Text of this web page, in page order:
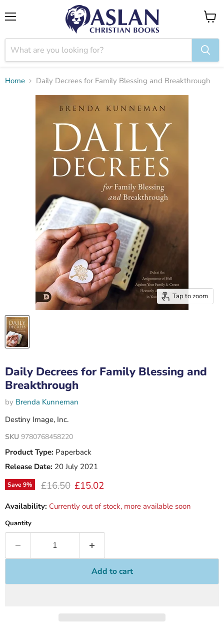
View
Home Daily Decrees for Family Blessing and Breakthrough
Tap to zoom
Daily Decrees for Family Blessing and
Breakthrough
by Brenda Kunneman
Destiny Image, Inc.
SKU 9780768458220
Product Type: Paperback
Release Date: 20 July 2021
Save9% Original price
£16.50 Current price
£15.02
Availability: Currently out of stock, more available soon
Quantity
Add to cart